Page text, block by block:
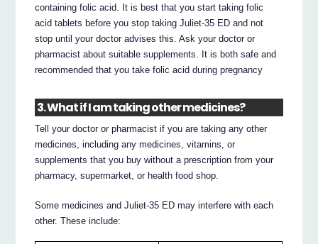
containing folic acid. It is best that you start taking folic
acid tablets before you stop taking Juliet-35 ED and not
stop until your doctor advises this. Ask your doctor or
pharmacist about suitable supplements. It is both safe and
recommended that you take folic acid during pregnancy
3. What if I am taking other medicines?
Tell your doctor or pharmacist if you are taking any other
medicines, including any medicines, vitamins, or
supplements that you buy without a prescription from your
pharmacy, supermarket, or health food shop.
Some medicines and Juliet-35 ED may interfere with each
other. These include: